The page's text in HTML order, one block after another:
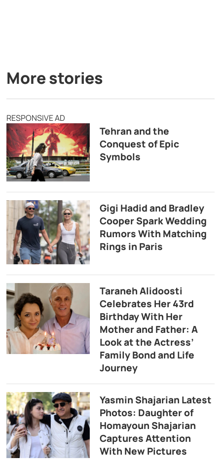
More stories
RESPONSIVE AD
Tehran and the
Conquest of Epic
Symbols
Gigi Hadid and Bradley
Cooper Spark Wedding
Rumors With Matching
Rings in Paris
Taraneh Alidoosti
Celebrates Her 43rd
Birthday With Her
Mother and Father: A
Look at the Actress’
Family Bond and Life
Journey
Yasmin Shajarian Latest
Photos: Daughter of
Homayoun Shajarian
Captures Attention
With New Pictures